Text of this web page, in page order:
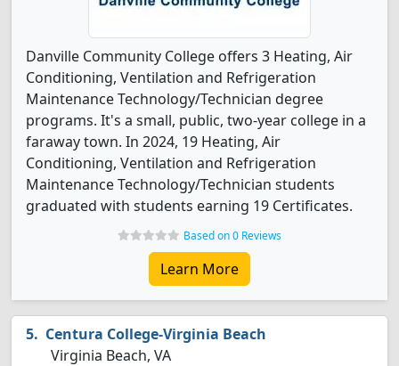
Danville Community College offers 3 Heating, Air
Conditioning, Ventilation and Refrigeration
Maintenance Technology/Technician degree
programs. It's a small, public, two-year college in a
faraway town. In 2024, 19 Heating, Air
Conditioning, Ventilation and Refrigeration
Maintenance Technology/Technician students
graduated with students earning 19 Certificates.
Based on 0 Reviews
Learn More
Centura College-Virginia Beach
Virginia Beach, VA